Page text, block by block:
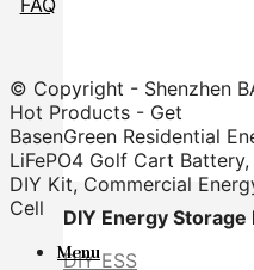
DIY Energy
DIY ESS
FAQ
© Copyright - Shenzhen
Hot Products - Get
BasenGreen Residential
LiFePO4 Golf Cart
DIY Kit, Commercial
Cell
Menu